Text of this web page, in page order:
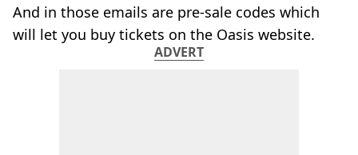
And in those emails are pre-sale codes which
will let you buy tickets on the Oasis website.
ADVERT